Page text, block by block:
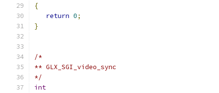
{
return 0;
}
/*
** GLX_SGI_video_sync
*/
int